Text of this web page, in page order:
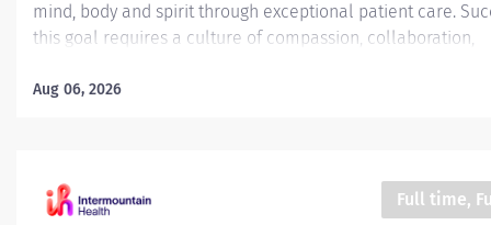
mind, body and spirit through exceptional patient care.
this goal requires a culture of compassion, collaboration,
committed to our values of compassion, human dignity,
Pharmacy Technician is responsible for providing
Aug 06, 2026
Full time,